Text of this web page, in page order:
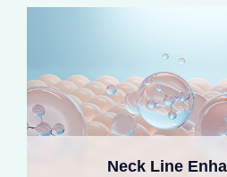
Neck Line
veins and tendons. Their natural